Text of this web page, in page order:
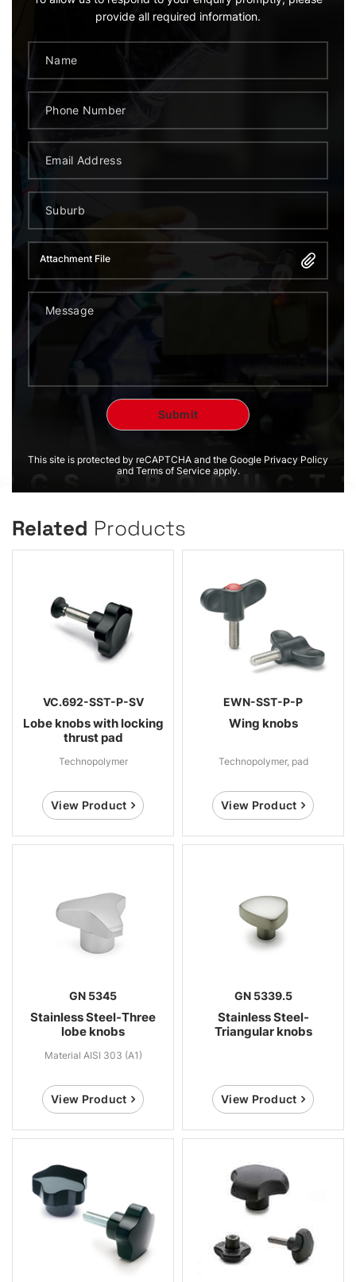
provide all required information.
Attachment File
This site is protected by reCAPTCHA and the Google Privacy Policy
and Terms of Service apply.
Related Products
VC.692-SST-P-SV
Lobe knobs with locking
thrust pad
Technopolymer
View Product
EWN-SST-P-P
Wing knobs
Technopolymer, pad
View Product
GN 5345
Stainless Steel-Three
lobe knobs
Material AISI 303 (A1)
View Product
GN 5339.5
Stainless Steel-
Triangular knobs
View Product